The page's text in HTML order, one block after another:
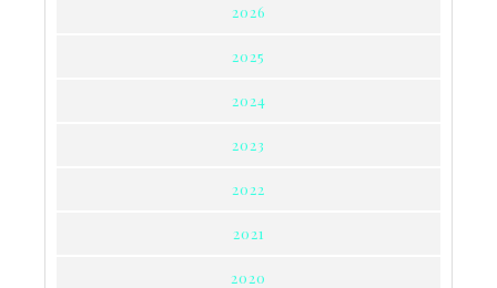
2026
2025
2024
2023
2022
2021
2020